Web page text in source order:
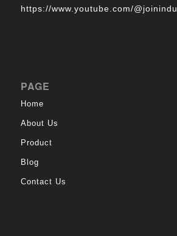
https://www.youtube.com/
PAGE
Home
About Us
Product
Blog
Contact Us